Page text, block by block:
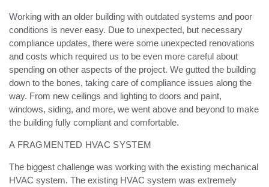
Working with an older building with outdated systems and poor
conditions is never easy. Due to unexpected, but necessary
compliance updates, there were some unexpected renovations
and costs which required us to be even more careful about
spending on other aspects of the project. We gutted the building
down to the bones, taking care of compliance issues along the
way. From new ceilings and lighting to doors and paint,
windows, siding, and more, we went above and beyond to make
the building fully compliant and comfortable.
A FRAGMENTED HVAC SYSTEM
The biggest challenge was working with the existing mechanical
HVAC system. The existing HVAC system was extremely